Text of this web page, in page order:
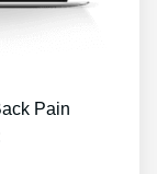
Pain